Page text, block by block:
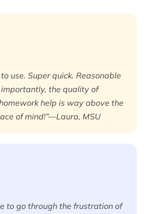
to use. Super quick. Reasonable
the quality of
help is way above the
of mind!”—Laura, MSU
to go through the frustration of